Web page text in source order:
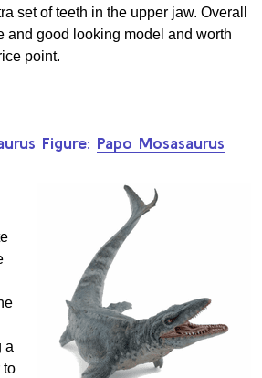
set of teeth in the upper jaw. Overall
and good looking model and worth
point.
Figure: Papo Mosasaurus
a
to